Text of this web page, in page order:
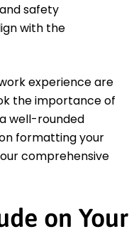
safety
with the
experience are
the importance of
well-rounded
formatting your
comprehensive
on Your